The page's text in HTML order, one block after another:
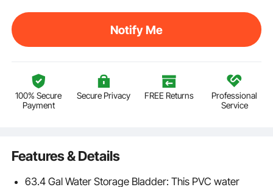
Notify Me
100% Secure
Payment
Secure Privacy FREE Returns
Professional
Service
Features & Details
63.4 Gal Water Storage Bladder: This PVC water